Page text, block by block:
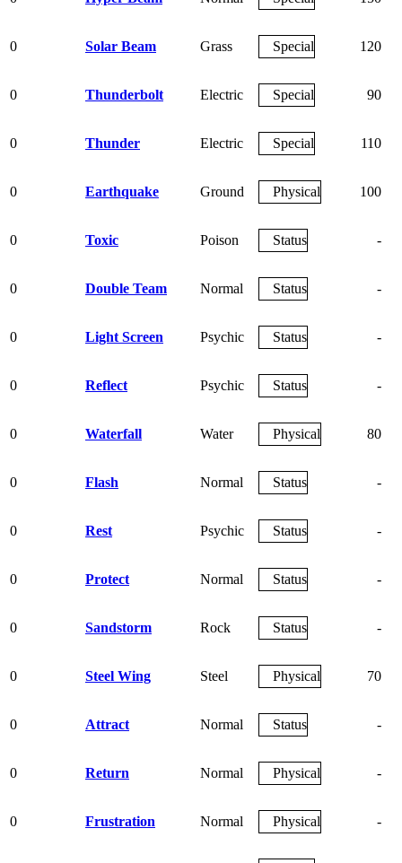
0 Solar Beam Grass Special 120
0 Thunderbolt Electric Special 90
0 Thunder Electric Special 110
0 Earthquake Ground Physical 100
0 Toxic Poison Status -
0 Double Team Normal Status -
0 Light Screen Psychic Status -
0 Reflect Psychic Status -
0 Waterfall Water Physical 80
0 Flash Normal Status -
0 Rest Psychic Status -
0 Protect Normal Status -
0 Sandstorm Rock Status -
0 Steel Wing Steel Physical 70
0 Attract Normal Status -
0 Return Normal Physical -
0 Frustration Normal Physical -